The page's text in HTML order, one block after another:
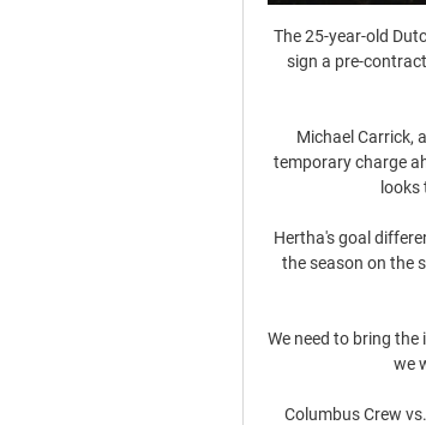
The 25-year-old
sign a pre-
Michael Carrick,
temporary charge
Hertha's goal
the season on the
We need to bring
we
Columbus Crew